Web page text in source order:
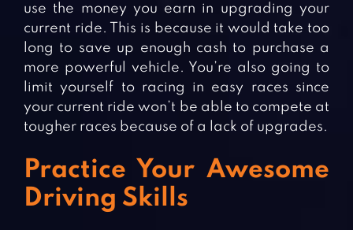
use the money you earn in upgrading your
current ride. This is because it would take too
long to save up enough cash to purchase a
more powerful vehicle. You’re also going to
limit yourself to racing in easy races since
your current ride won’t be able to compete at
tougher races because of a lack of upgrades.
Practice Your Awesome
Driving Skills